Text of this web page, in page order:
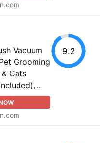
Vacuum
Grooming
Cats
9.2